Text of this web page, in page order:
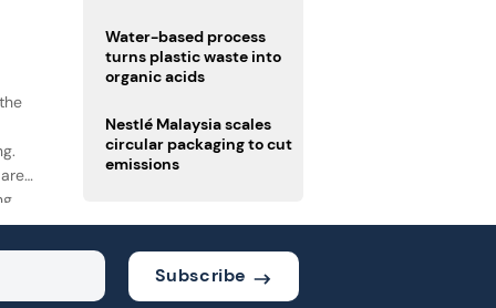
rules
Water-based process
turns plastic waste into
organic acids
Nestlé Malaysia scales
circular packaging to cut
emissions
Subscribe